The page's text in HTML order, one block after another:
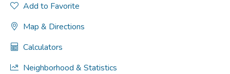
Add to Favorite
Map & Directions
Calculators
Neighborhood & Statistics